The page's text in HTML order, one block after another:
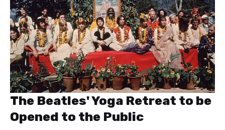
The Beatles' Yoga Retreat to be
Opened to the Public